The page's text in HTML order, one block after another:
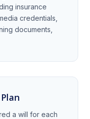
insurance
credentials,
documents,
a will for each